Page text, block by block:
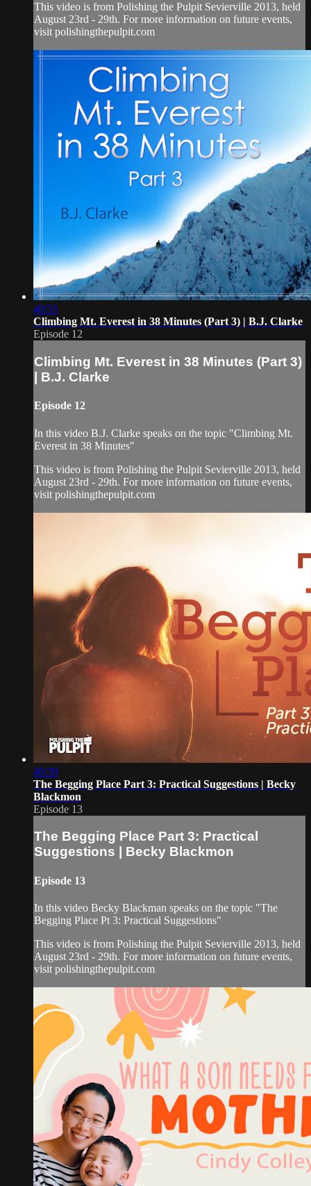
This video is from Polishing the Pulpit Sevierville 2013, held
August 23rd - 29th. For more information on future events,
visit polishingthepulpit.com
40:51
Climbing Mt. Everest in 38 Minutes (Part 3) | B.J. Clarke
Episode 12
Climbing Mt. Everest in 38 Minutes (Part 3)
| B.J. Clarke
Episode 12
In this video B.J. Clarke speaks on the topic "Climbing Mt.
Everest in 38 Minutes"
This video is from Polishing the Pulpit Sevierville 2013, held
August 23rd - 29th. For more information on future events,
visit polishingthepulpit.com
40:39
The Begging Place Part 3: Practical Suggestions | Becky
Blackmon
Episode 13
The Begging Place Part 3: Practical
Suggestions | Becky Blackmon
Episode 13
In this video Becky Blackman speaks on the topic "The
Begging Place Pt 3: Practical Suggestions"
This video is from Polishing the Pulpit Sevierville 2013, held
August 23rd - 29th. For more information on future events,
visit polishingthepulpit.com